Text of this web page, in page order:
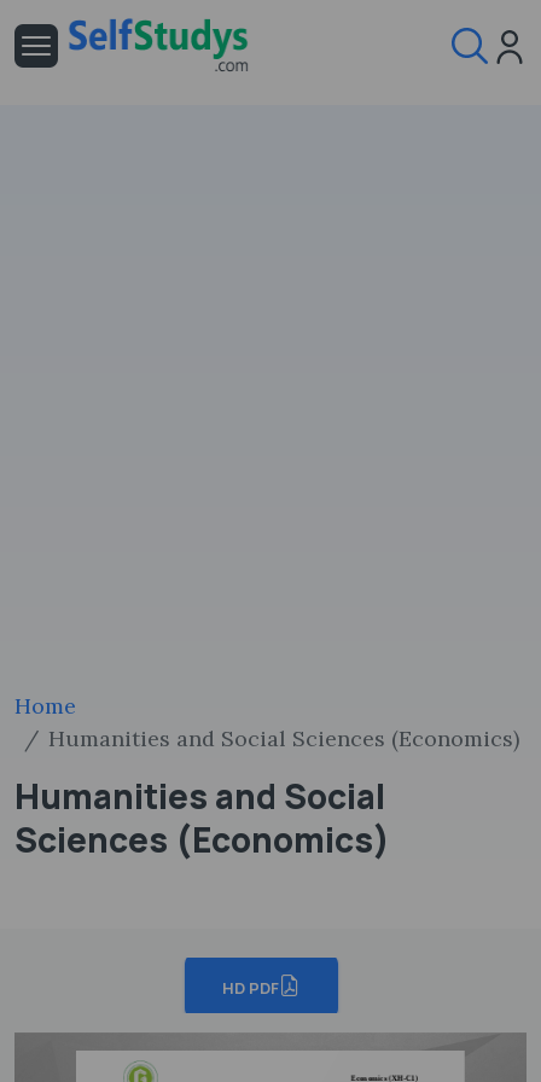
Home
Humanities and Social Sciences (Economics)
Humanities and Social
Sciences (Economics)
HD PDF